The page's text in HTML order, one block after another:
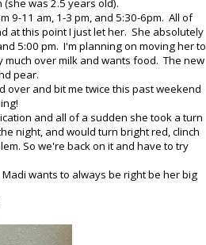
was 2.5 years old).
9-11 am, 1-3 pm, and 5:30-6pm. All of
at this point I just let her. She absolutely
5:00 pm. I'm planning on moving her to
over milk and wants food. The new
pear.
and bit me twice this past weekend
and all of a sudden she took a turn
night, and would turn bright red, clinch
So we're back on it and have to try
wants to always be right be her big